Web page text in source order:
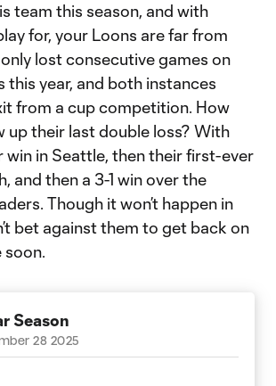
team this season, and with
for, your Loons are far from
only lost consecutive games on
this year, and both instances
from a cup competition. How
up their last double loss? With
in Seattle, then their first-ever
and then a 3-1 win over the
Though it won’t happen in
bet against them to get back on
Season
28 2025